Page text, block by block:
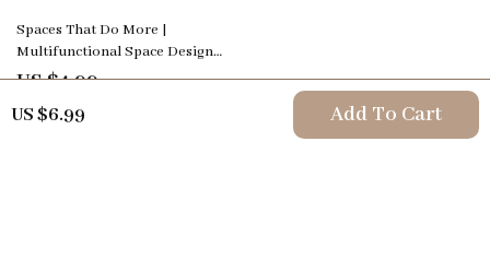
US $6.99 Add To Cart
Career Download
35% off
Spaces That Do More |
Multifunctional Space Design
Guide for Modern Homes,
Digital Download eBook on
US $4.99
US $7.68